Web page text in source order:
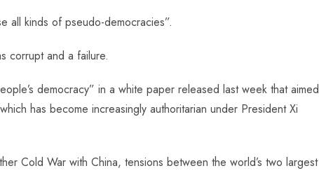
all kinds of pseudo-democracies”.
corrupt and a failure.
democracy” in a white paper released last week that aimed
has become increasingly authoritarian under President Xi
Cold War with China, tensions between the world’s two largest